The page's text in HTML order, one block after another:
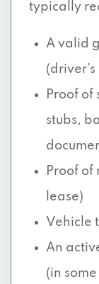
typically
A valid
Proof of
stubs,
Proof of
lease)
Vehicle
An
(in